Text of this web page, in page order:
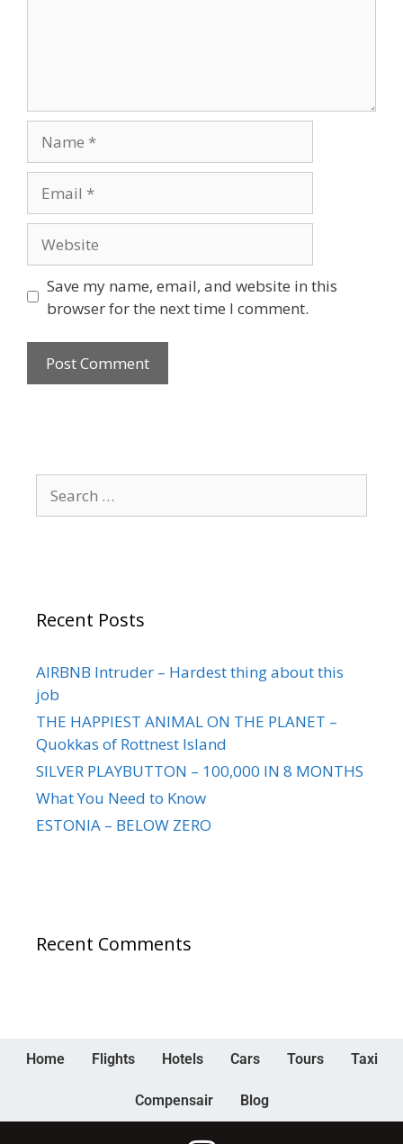
Save my name, email, and website in this
browser for the next time I comment.
Recent Posts
AIRBNB Intruder – Hardest thing about this
job
THE HAPPIEST ANIMAL ON THE PLANET –
Quokkas of Rottnest Island
SILVER PLAYBUTTON – 100,000 IN 8 MONTHS
What You Need to Know
ESTONIA – BELOW ZERO
Recent Comments
Home Flights Hotels Cars Tours Taxi
Compensair Blog